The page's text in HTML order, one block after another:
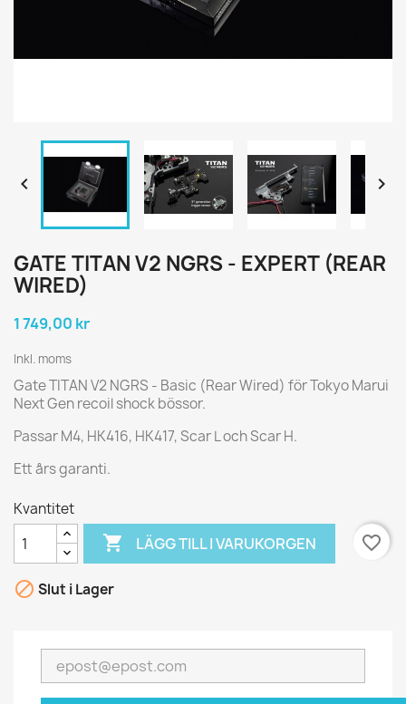
 
GATE TITAN V2 NGRS - EXPERT (REAR
WIRED)
1 749,00 kr
Inkl. moms
Gate TITAN V2 NGRS - Basic (Rear Wired) för Tokyo Marui
Next Gen recoil shock bössor.
Passar M4, HK416, HK417, Scar L och Scar H.
Ett års garanti.
Kvantitet
 LÄGG TILL I VARUKORGEN favorite_border
 Slut i Lager